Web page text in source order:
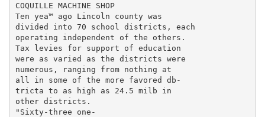
COQUILLE MACHINE SHOP
Ten yea™ ago Lincoln county was
divided into 70 school districts, each
operating independent of the others.
Tax levies for support of education
were as varied as the districts were
numerous, ranging from nothing at
all in some of the more favored db-
tricta to as high as 24.5 milb in
other districts.
"Sixty-three one-